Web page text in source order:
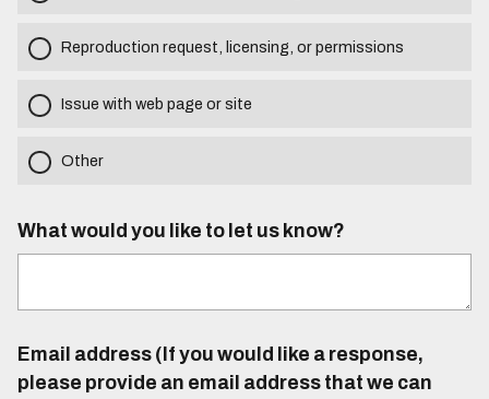
Reproduction request, licensing, or permissions
Issue with web page or site
Other
What would you like to let us know?
Email address (If you would like a response,
please provide an email address that we can